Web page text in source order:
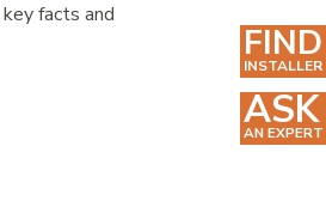
facts and
FIND
INSTALLER
ASK
AN EXPERT